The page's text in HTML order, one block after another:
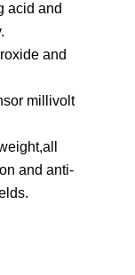
acid and
and
millivolt
and anti-